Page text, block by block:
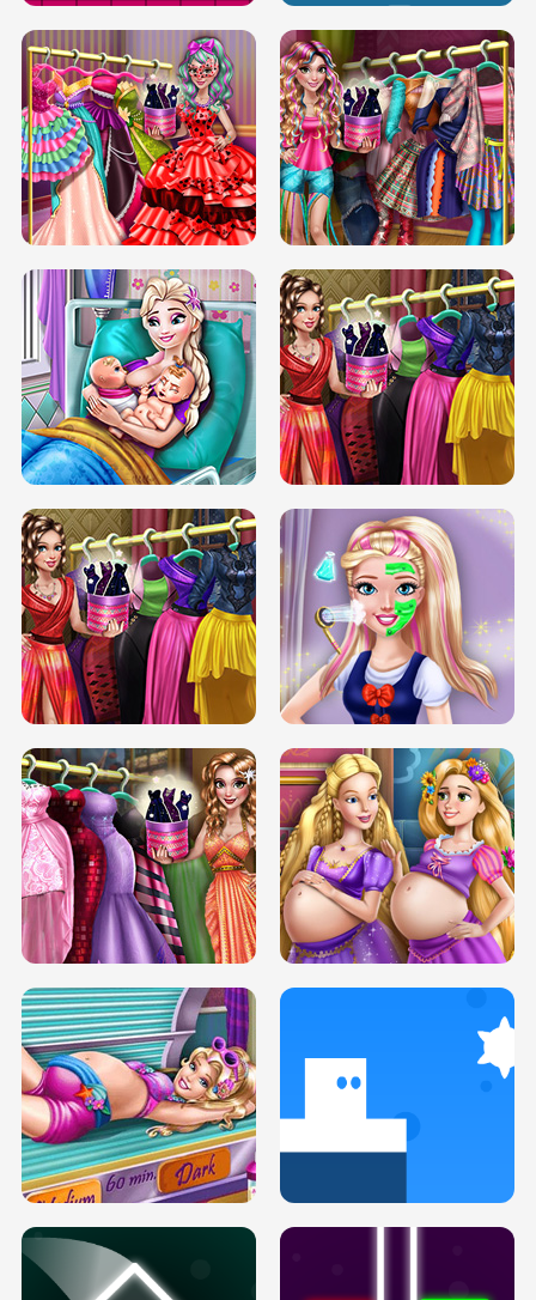
BOX JUMP UP BUBBLE RAIN
DOVE CARNIVAL DOLLY DRESS UP
H5
DOVE HIPSTER DOLLY DRESS UP H5
ELSA MOMMY TWINS BIRTH SERY DATE NIGHT DOLLY DRESS UP
SERY DATE NIGHT DOLLY DRESS UP
H5
COLLEGE PRINCESS SPA MAKEUP
H5
DOVE PROM DOLLY DRESS UP H5